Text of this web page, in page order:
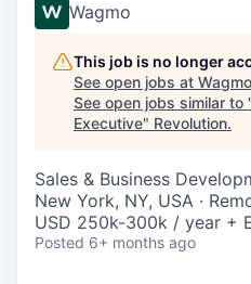
Wagmo
This job is no longer
See open jobs at Wagmo
See open jobs similar to
Executive" Revolution.
Sales & Business
New York, NY, USA ·
USD 250k-300k / year +
Posted 6+ months ago